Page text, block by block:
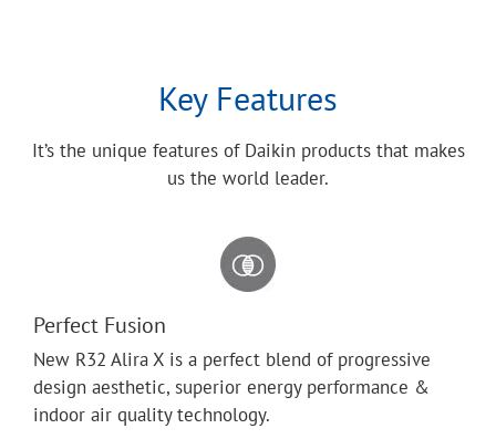
Key Features
It’s the unique features of Daikin products that makes
us the world leader.
Perfect Fusion
New R32 Alira X is a perfect blend of progressive
design aesthetic, superior energy performance &
indoor air quality technology.